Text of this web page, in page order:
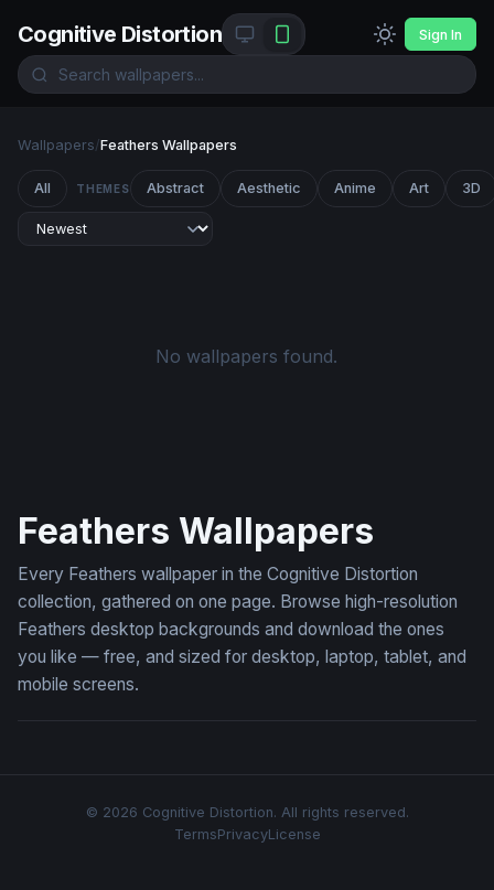
Cognitive Distortion Sign In
Wallpapers/Feathers Wallpapers
All THEMES Abstract Aesthetic Anime Art 3D
No wallpapers found.
Feathers Wallpapers
Every Feathers wallpaper in the Cognitive Distortion
collection, gathered on one page. Browse high-resolution
Feathers desktop backgrounds and download the ones
you like — free, and sized for desktop, laptop, tablet, and
mobile screens.
© 2026 Cognitive Distortion. All rights reserved.
TermsPrivacyLicense